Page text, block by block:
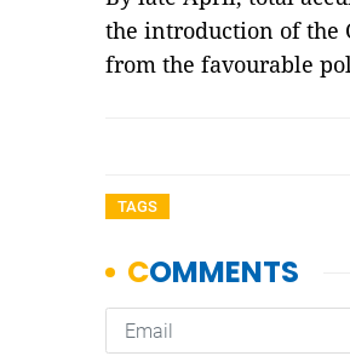
the introduction of the
from the favourable
TAGS